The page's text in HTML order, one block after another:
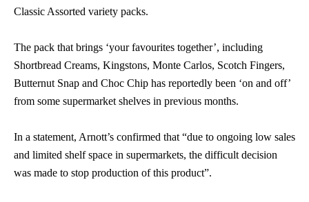
Classic Assorted variety packs.
The pack that brings ‘your favourites together’, including
Shortbread Creams, Kingstons, Monte Carlos, Scotch Fingers,
Butternut Snap and Choc Chip has reportedly been ‘on and off’
from some supermarket shelves in previous months.
In a statement, Arnott’s confirmed that “due to ongoing low sales
and limited shelf space in supermarkets, the difficult decision
was made to stop production of this product”.